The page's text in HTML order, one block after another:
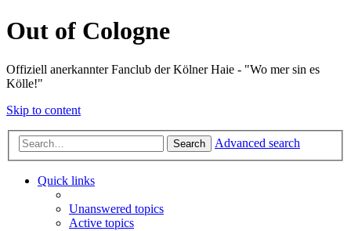
Out of Cologne
Offiziell anerkannter Fanclub der Kölner Haie - "Wo mer sin es
Kölle!"
Skip to content
Search Advanced search
Quick links
Unanswered topics
Active topics